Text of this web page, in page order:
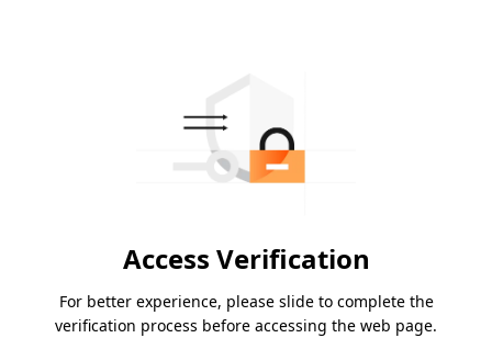
Access Verification
For better experience, please slide to complete the
verification process before accessing the web page.